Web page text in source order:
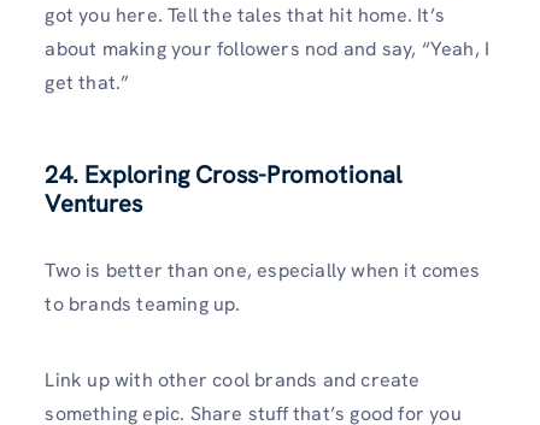
got you here. Tell the tales that hit home. It’s
about making your followers nod and say, “Yeah, I
get that.”
24. Exploring Cross-Promotional
Ventures
Two is better than one, especially when it comes
to brands teaming up.
Link up with other cool brands and create
something epic. Share stuff that’s good for you